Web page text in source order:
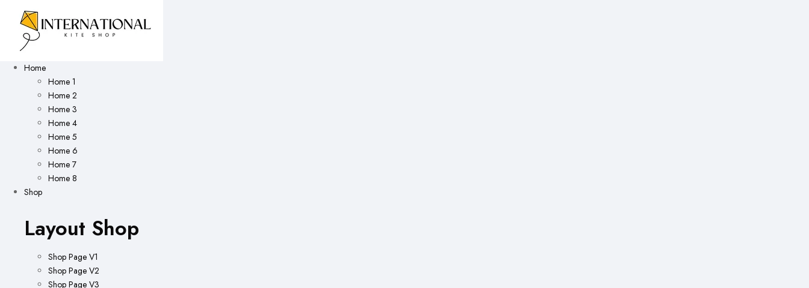
Home
Home 1
Home 2
Home 3
Home 4
Home 5
Home 6
Home 7
Home 8
Shop
Layout Shop
Shop Page V1
Shop Page V2
Shop Page V3